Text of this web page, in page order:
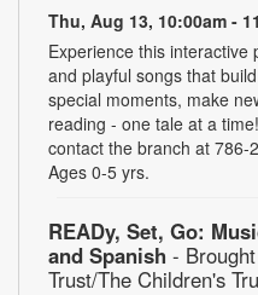
Thu, Aug 13, 10:00am -
Experience this
and playful songs that
special moments, make
reading - one tale at a
contact the branch at 786-
Ages 0-5 yrs.
READy, Set, Go:
and Spanish -
Trust/The Children's